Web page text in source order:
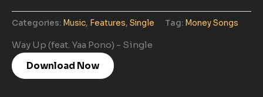
Categories: Music, Features, Single Tag: Money Songs
Way Up (feat. Yaa Pono) - Single
Download Now